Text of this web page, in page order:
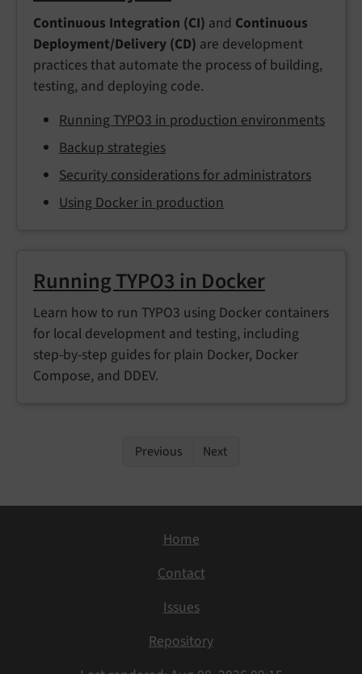
Continuous Integration (CI) and Continuous
Deployment/Delivery (CD) are development
practices that automate the process of building,
testing, and deploying code.
Running TYPO3 in production environments
Backup strategies
Security considerations for administrators
Using Docker in production
Running TYPO3 in Docker
Learn how to run TYPO3 using Docker containers
for local development and testing, including
step-by-step guides for plain Docker, Docker
Compose, and DDEV.
Previous Next
Home
Contact
Issues
Repository